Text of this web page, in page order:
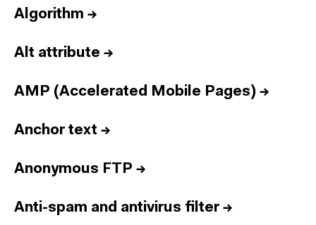
Algorithm →
Alt attribute →
AMP (Accelerated Mobile Pages) →
Anchor text →
Anonymous FTP →
Anti-spam and antivirus filter→